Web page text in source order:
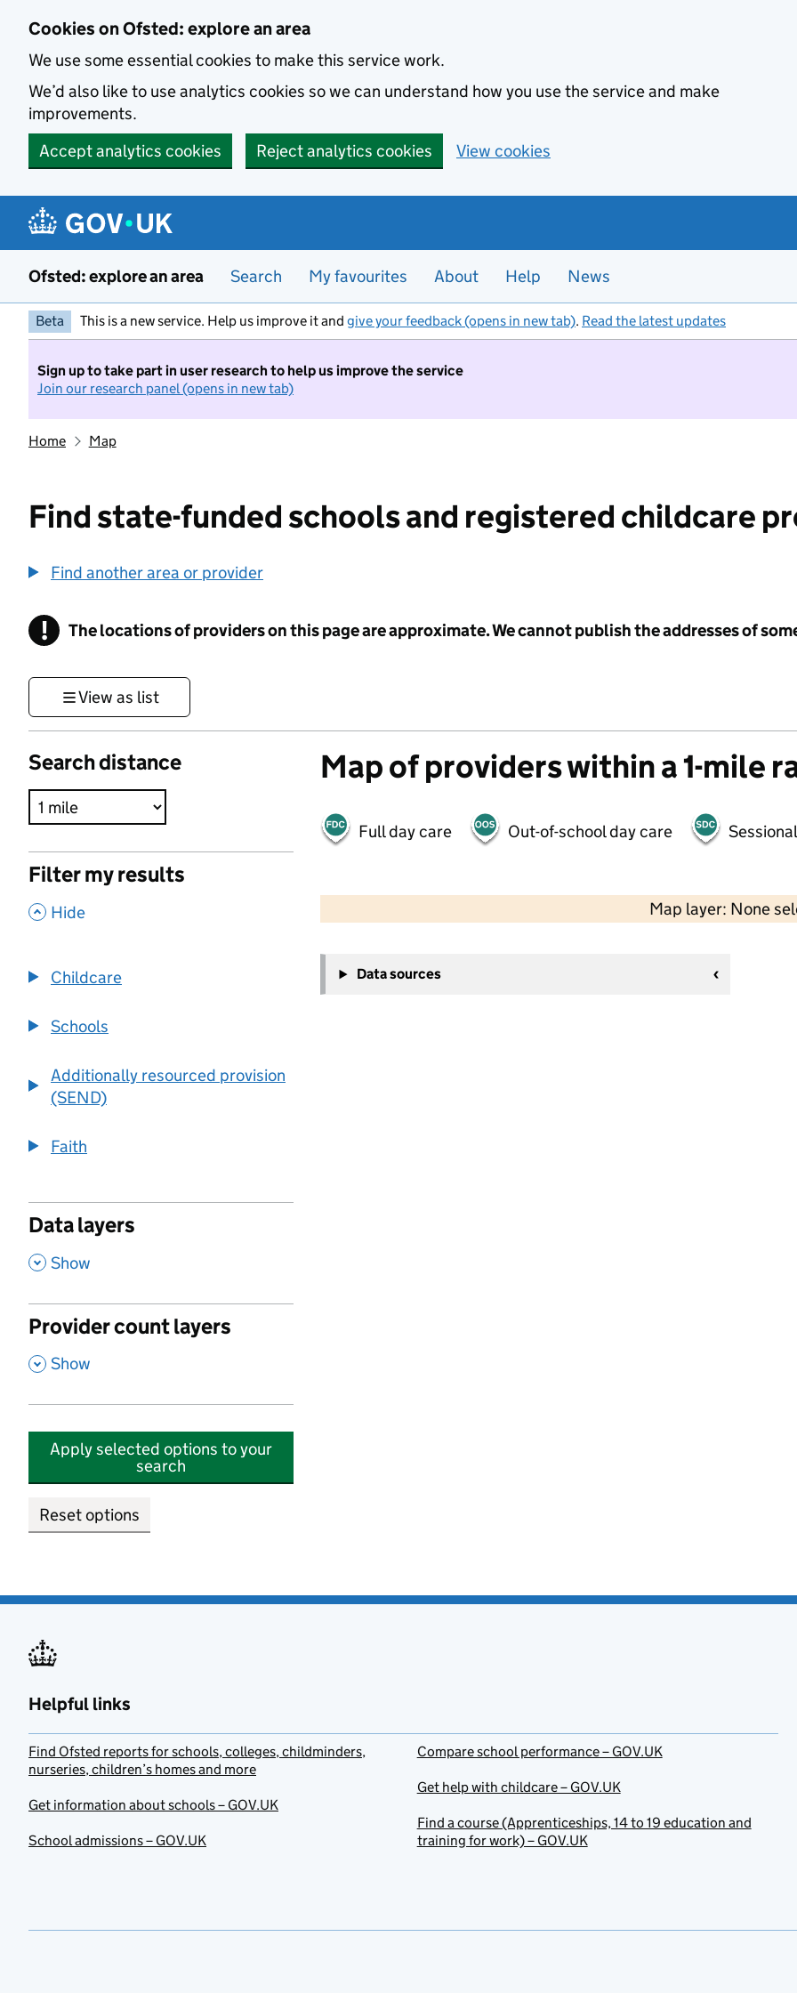
Cookies on Ofsted: explore an area
We use some essential cookies to make this service work.
We’d also like to use analytics cookies so we can understand how you use the service and make
improvements.
Accept analytics cookies
Reject analytics cookies View cookies
Ofsted: explore an area Search My favourites About Help News
Beta This is a new service. Help us improve it and give your feedback (opens in new tab). Read the latest updates
Sign up to take part in user research to help us improve the service
Join our research panel (opens in new tab)
Home Map
Find state-funded schools and registered childcare
Find another area or provider
! Information
The locations of providers on this page are approximate. We cannot publish the addresses of
View as list
Search distance
Filter my results
, Hide
Childcare
Schools
Additionally resourced provision
(SEND)
Faith
Data layers
, Show
Provider count layers
, Show
Apply selected options to your
search
Reset options
Map of providers within a 1-mile
Full day care Out-of-school day care
Map layer: None
−
Data sources
Helpful links
Find Ofsted reports for schools, colleges, childminders,
nurseries, children’s homes and more
Get information about schools – GOV.UK
School admissions – GOV.UK
Compare school performance – GOV.UK
Get help with childcare – GOV.UK
Find a course (Apprenticeships, 14 to 19 education and
training for work) – GOV.UK